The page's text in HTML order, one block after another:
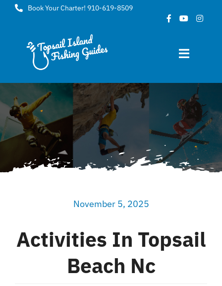
Skip
content
Book Your Charter! 910-619-8509
Toggle
About
November 5, 2025
Activities In Topsail
Beach Nc